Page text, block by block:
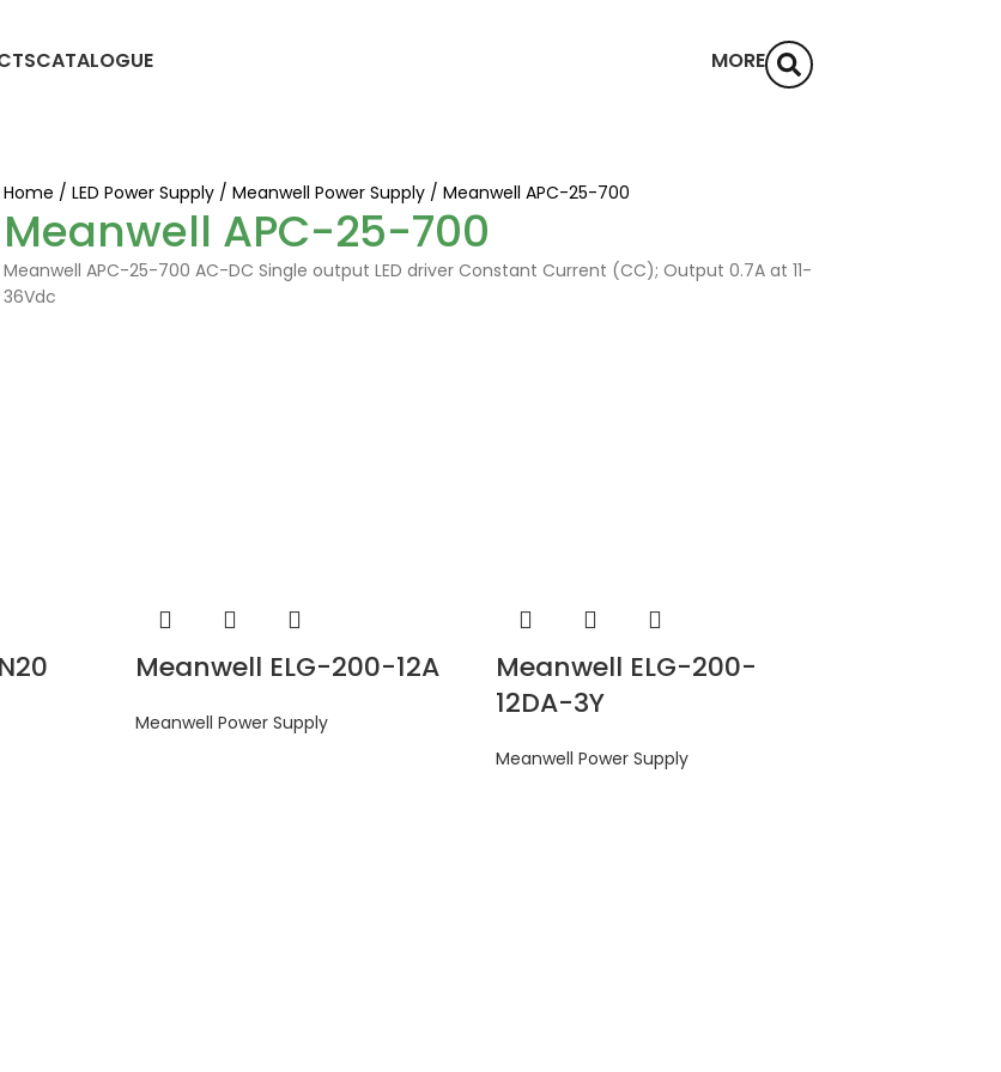
CATALOGUE MORE
Home LED Power Supply Meanwell Power Supply Meanwell APC-25-700
Meanwell APC-25-700
Meanwell APC-25-700 AC-DC Single output LED driver Constant Current (CC); Output 0.7A at 11-
36Vdc
Meanwell ELG-200-12A
Meanwell Power Supply
Meanwell ELG-200-
12DA-3Y
Meanwell Power Supply